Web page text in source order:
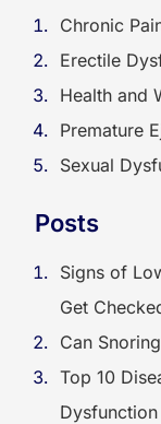
Chronic
Erectile
Health and
Premature
Sexual
Posts
Signs of
Get
Can
Top 10
Dysfunction